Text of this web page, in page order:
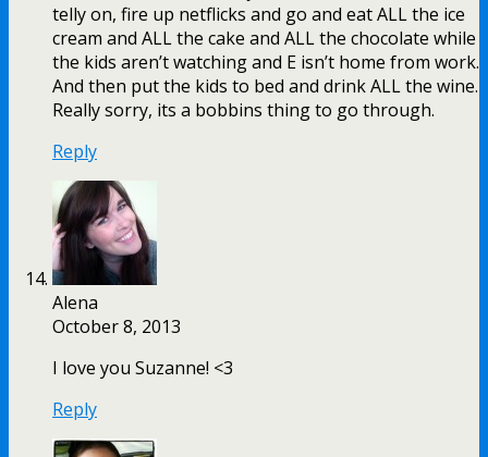
telly on, fire up netflicks and go and eat ALL the ice
cream and ALL the cake and ALL the chocolate while
the kids aren’t watching and E isn’t home from work.
And then put the kids to bed and drink ALL the wine.
Really sorry, its a bobbins thing to go through.
Reply
Alena
October 8, 2013
I love you Suzanne! <3
Reply